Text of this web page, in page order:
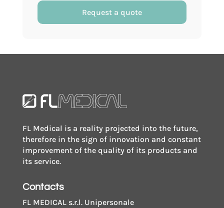
paper
vacuum
quantity
Request a quote
FL Medical is a reality projected into the future,
therefore in the sign of innovation and constant
improvement of the quality of its products and
its service.
Contacts
FL MEDICAL s.r.l. Unipersonale